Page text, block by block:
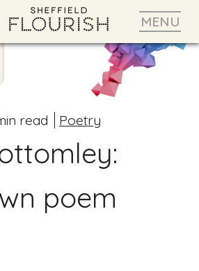
MENU
poem
read Poetry